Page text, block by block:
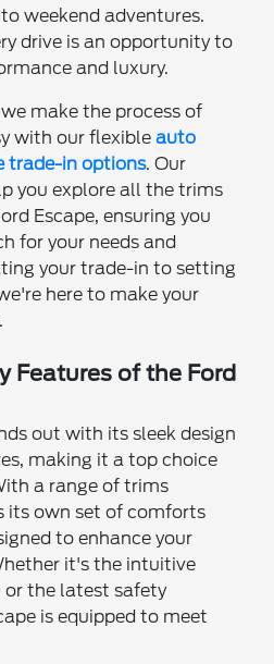
weekend adventures.
drive is an opportunity to
and luxury.
make the process of
with our flexibleauto
trade-in options. Our
you explore all the trims
Escape, ensuring you
for your needs and
your trade-in to setting
here to make your
Features of the Ford
out with its sleek design
making it a top choice
a range of trims
its own set of comforts
to enhance your
it's the intuitive
the latest safety
is equipped to meet